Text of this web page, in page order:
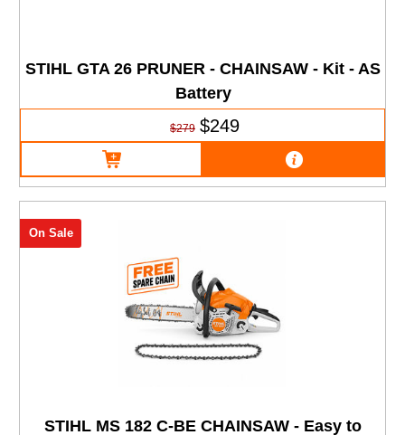
STIHL GTA 26 PRUNER - CHAINSAW - Kit - AS
Battery
$279 $249
STIHL MS 182 C-BE CHAINSAW - Easy to
On Sale